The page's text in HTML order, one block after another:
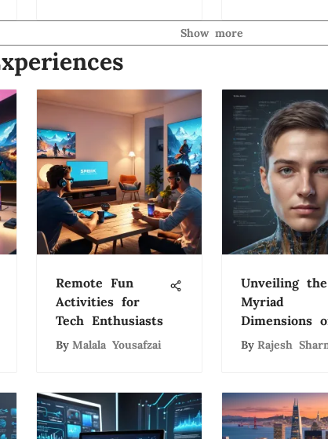
Show more
Remote Fun
Activities for
Tech Enthusiasts
By Malala Yousafzai
Unveiling the
Myriad
Dimensions
Artificial
Exploration
By Rajesh